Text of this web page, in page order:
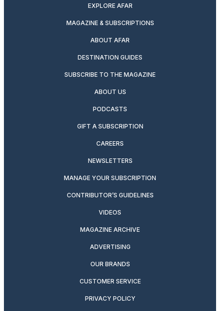
EXPLORE AFAR
MAGAZINE & SUBSCRIPTIONS
ABOUT AFAR
DESTINATION GUIDES
SUBSCRIBE TO THE MAGAZINE
ABOUT US
PODCASTS
GIFT A SUBSCRIPTION
CAREERS
NEWSLETTERS
MANAGE YOUR SUBSCRIPTION
CONTRIBUTOR’S GUIDELINES
VIDEOS
MAGAZINE ARCHIVE
ADVERTISING
OUR BRANDS
CUSTOMER SERVICE
PRIVACY POLICY